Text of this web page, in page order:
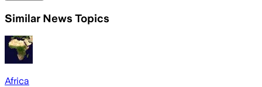
Similar News Topics
Africa